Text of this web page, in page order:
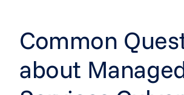
Common
about